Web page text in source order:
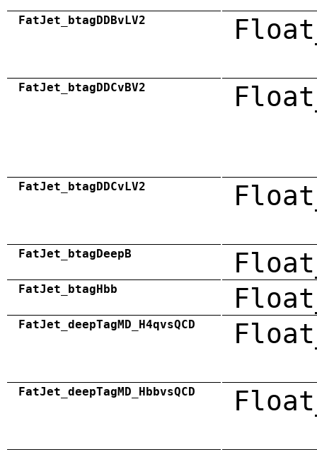
FatJet_btagDDBvLV2
FatJet_btagDDCvBV2
FatJet_btagDDCvLV2
FatJet_btagDeepB
FatJet_btagHbb
FatJet_deepTagMD_H4qvsQCD
FatJet_deepTagMD_HbbvsQCD